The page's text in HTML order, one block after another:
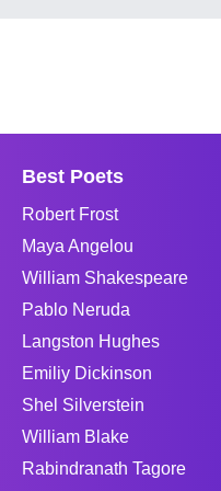
Best Poets
Robert Frost
Maya Angelou
William Shakespeare
Pablo Neruda
Langston Hughes
Emiliy Dickinson
Shel Silverstein
William Blake
Rabindranath Tagore